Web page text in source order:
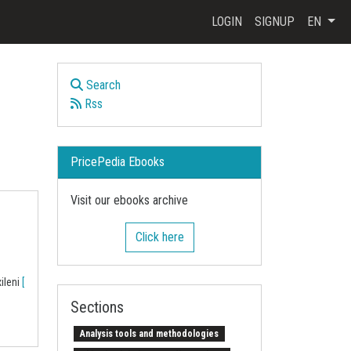
LOGIN SIGNUP EN
[
Search
Rss
PricePedia Ebooks
Visit our ebooks archive
Click here
Sections
Analysis tools and methodologies